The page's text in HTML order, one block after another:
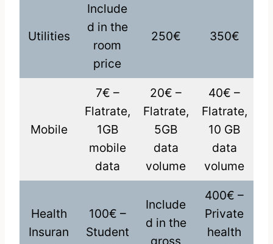
Utilities
Include
d in the
room
price
250€ 350€
Mobile
7€ –
Flatrate,
1GB
mobile
data
20€ –
Flatrate,
5GB
data
volume
40€ –
Flatrate,
10 GB
data
volume
Health
Insuran
100€ –
Student
Include
d in the
gross
400€ –
Private
health